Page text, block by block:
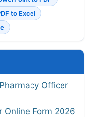
to Excel
Officer
Online Form 2026